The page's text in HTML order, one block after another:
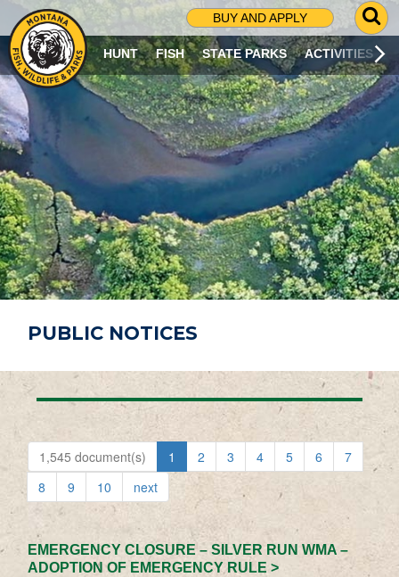
BUY AND APPLY
G
O
T
O
S
R
C
H
P
A
G
E
HUNT FISH STATE PARKS ACTIVITIES
PUBLIC NOTICES
1,545 document(s) 1 2 3 4 5 6
7
8
9 10 next
EMERGENCY CLOSURE – SILVER RUN WMA –
ADOPTION OF EMERGENCY RULE >